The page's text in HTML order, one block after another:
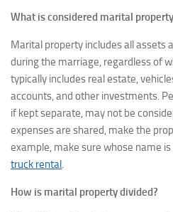
What is considered marital
Marital property includes all assets
during the marriage, regardless of
typically includes real estate,
accounts, and other investments.
if kept separate, may not be
expenses are shared, make the
example, make sure whose name
truck rental.
How is marital property divided?